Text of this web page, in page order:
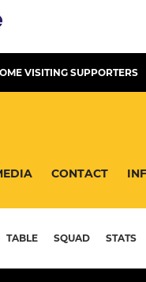
VISITING SUPPORTERS
CONTACT
TABLE SQUAD STATS